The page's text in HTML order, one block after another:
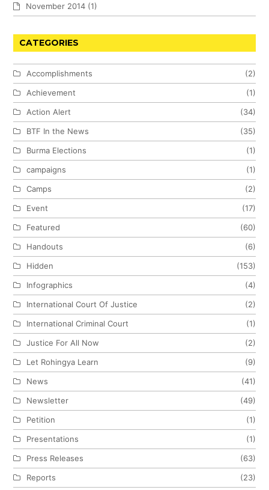
November 2014 (1)
CATEGORIES
Accomplishments
(2)
Achievement
(1)
Action Alert
(34)
BTF In the News
(35)
Burma Elections
(1)
campaigns
(1)
Camps
(2)
Event
(17)
Featured
(60)
Handouts
(6)
Hidden
(153)
Infographics
(4)
International Court Of Justice
(2)
International Criminal Court
(1)
Justice For All Now
(2)
Let Rohingya Learn
(9)
News
(41)
Newsletter
(49)
Petition
(1)
Presentations
(1)
Press Releases
(63)
Reports
(23)